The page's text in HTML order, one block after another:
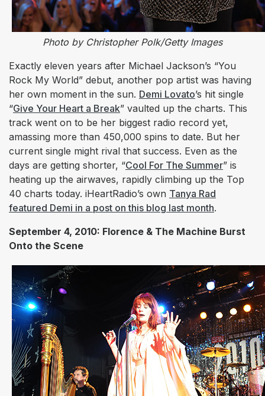
Photo by Christopher Polk/Getty Images
Exactly eleven years after Michael Jackson’s “You
Rock My World” debut, another pop artist was having
her own moment in the sun. Demi Lovato’s hit single
“Give Your Heart a Break” vaulted up the charts. This
track went on to be her biggest radio record yet,
amassing more than 450,000 spins to date. But her
current single might rival that success. Even as the
days are getting shorter, “Cool For The Summer” is
heating up the airwaves, rapidly climbing up the Top
40 charts today. iHeartRadio’s own Tanya Rad
featured Demi in a post on this blog last month.
September 4, 2010: Florence & The Machine Burst
Onto the Scene